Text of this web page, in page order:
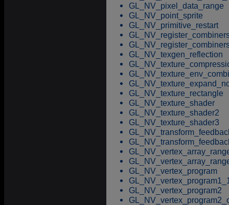
GL_NV_pixel_data_range
GL_NV_point_sprite
GL_NV_primitive_restart
GL_NV_texgen_reflection
GL_NV_texture_rectangle
GL_NV_texture_shader
GL_NV_texture_shader2
GL_NV_texture_shader3
GL_NV_vertex_program
GL_NV_vertex_program2